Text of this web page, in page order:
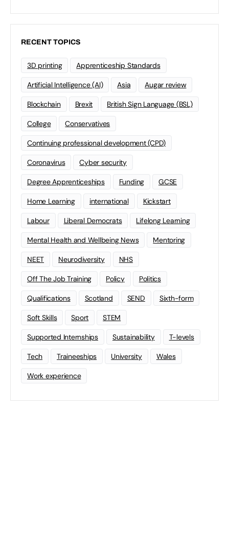
RECENT TOPICS
3D printing Apprenticeship Standards
Artificial Intelligence (AI) Asia Augar review
Blockchain Brexit British Sign Language (BSL)
College Conservatives
Continuing professional development (CPD)
Coronavirus Cyber security
Degree Apprenticeships Funding GCSE
Home Learning international Kickstart
Labour Liberal Democrats Lifelong Learning
Mental Health and Wellbeing News Mentoring
NEET Neurodiversity NHS
Off The Job Training Policy Politics
Qualifications Scotland SEND Sixth-form
Soft Skills Sport STEM
Supported Internships Sustainability T-levels
Tech Traineeships University Wales
Work experience